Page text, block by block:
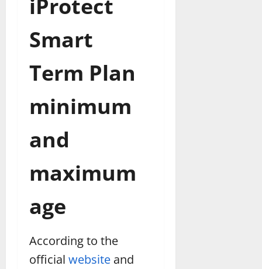
iProtect
Smart
Term Plan
minimum
and
maximum
age
According to the
official website and